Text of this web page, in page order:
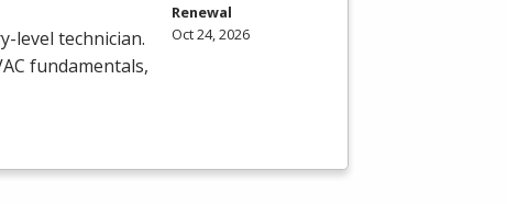
level technician.
fundamentals,
Renewal
Oct 24, 2026